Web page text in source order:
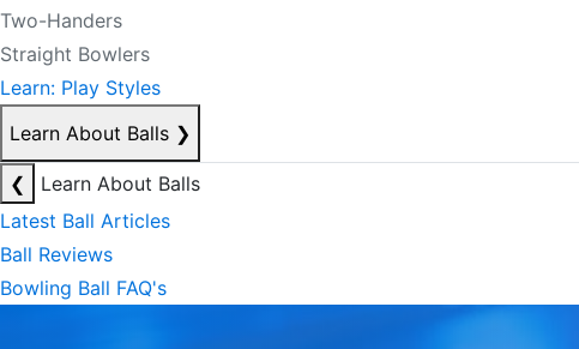
Two-Handers
Straight Bowlers
Learn: Play Styles
Learn About Balls ❯
❮
Learn About Balls
Latest Ball Articles
Ball Reviews
Bowling Ball FAQ's